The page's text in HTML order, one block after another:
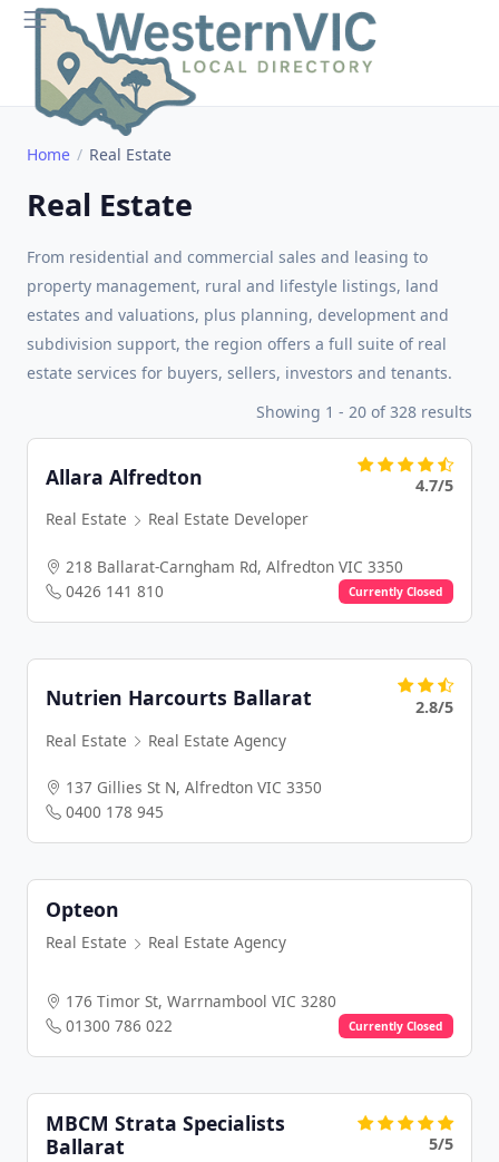
Home Real Estate
Real Estate
From residential and commercial sales and leasing to
property management, rural and lifestyle listings, land
estates and valuations, plus planning, development and
subdivision support, the region offers a full suite of real
estate services for buyers, sellers, investors and tenants.
Showing 1 - 20 of 328 results
Allara Alfredton
4.7/5
Real Estate
Real Estate Developer
218 Ballarat-Carngham Rd, Alfredton VIC 3350
0426 141 810
Currently Closed
Nutrien Harcourts Ballarat
2.8/5
Real Estate
Real Estate Agency
137 Gillies St N, Alfredton VIC 3350
0400 178 945
Opteon
Real Estate Real Estate Agency
176 Timor St, Warrnambool VIC 3280
01300 786 022
Currently Closed
MBCM Strata Specialists
Ballarat
5/5